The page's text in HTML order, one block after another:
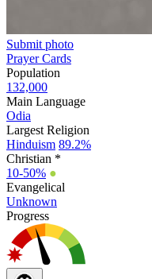
Submit photo
Prayer Cards
Population
132,000
Main Language
Odia
Largest Religion
Hinduism 89.2%
Christian *
10-50% ●
Evangelical
Unknown
Progress